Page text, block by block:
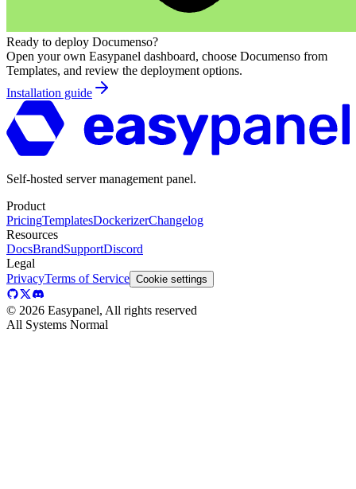
Ready to deploy Documenso?
Open your own Easypanel dashboard, choose Documenso from
Templates, and review the deployment options.
Installation guide
Self-hosted server management panel.
Product
PricingTemplatesDockerizerChangelog
Resources
DocsBrandSupportDiscord
Legal
PrivacyTerms of Service Cookie settings
© 2026 Easypanel, All rights reserved
All Systems Normal